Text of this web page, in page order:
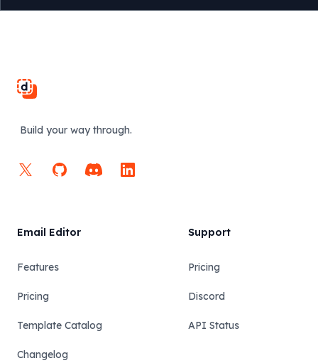
Build your way through.
X GitHubDiscordLinkedIn
Email Editor
Features
Pricing
Template Catalog
Changelog
Support
Pricing
Discord
API Status